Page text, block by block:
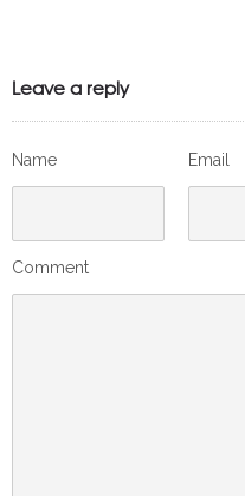
Leave a reply
Name Email
Comment